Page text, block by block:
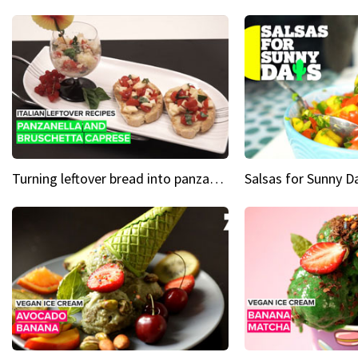
Turning leftover bread into panzanella & bruschetta caprese